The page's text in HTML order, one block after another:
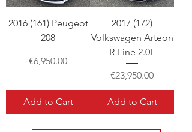
2016 (161) Peugeot
208
Price
€6,950.00
Add to Cart
2017 (172)
Volkswagen Arteon
R-Line 2.0L
Price
€23,950.00
Add to Cart